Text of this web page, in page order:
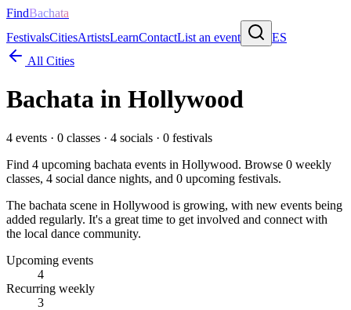
FindBachata
FestivalsCitiesArtistsLearnContactList an event
ES
All Cities
Bachata in Hollywood
4 events · 0 classes · 4 socials · 0 festivals
Find 4 upcoming bachata events in Hollywood. Browse 0 weekly
classes, 4 social dance nights, and 0 upcoming festivals.
The bachata scene in Hollywood is growing, with new events being
added regularly. It's a great time to get involved and connect with
the local dance community.
Upcoming events
4
Recurring weekly
3